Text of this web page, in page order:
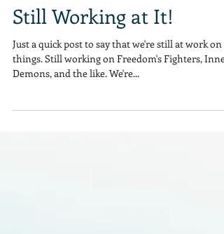
Still Working at It!
Just a quick post to say that we're still at work on
Demons, and the like. We're...